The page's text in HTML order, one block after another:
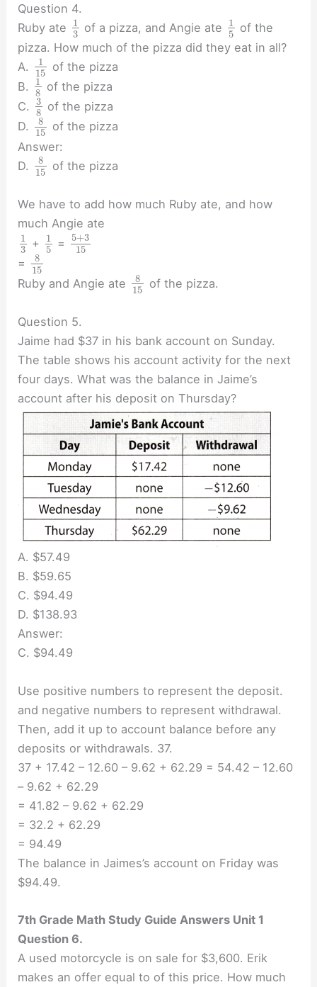
Question 4.
Ruby ate
1
3 of a pizza, and Angie ate
1
5 of the
pizza. How much of the pizza did they eat in all?
A.
1
15
of the pizza
B.
1
8 of the pizza
C.
3
8 of the pizza
D.
8
15
of the pizza
Answer:
D.
8
15
of the pizza
We have to add how much Ruby ate, and how
much Angie ate
1
3 +
1
5
= 5+3
15
=
8
15
Ruby and Angie ate
8
15
of the pizza.
Question 5.
Jaime had $37 in his bank account on Sunday.
The table shows his account activity for the next
four days. What was the balance in Jaime’s
account after his deposit on Thursday?
A. $57.49
B. $59.65
C. $94.49
D. $138.93
Answer:
C. $94.49
Use positive numbers to represent the deposit.
and negative numbers to represent withdrawal.
Then, add it up to account balance before any
deposits or withdrawals. 37.
37 + 17.42 – 12.60 – 9.62 + 62.29 = 54.42 – 12.60
– 9.62 + 62.29
= 41.82 – 9.62 + 62.29
= 32.2 + 62.29
= 94.49
The balance in Jaimes’s account on Friday was
$94.49.
7th Grade Math Study Guide Answers Unit 1
Question 6.
A used motorcycle is on sale for $3,600. Erik
makes an offer equal to of this price. How much